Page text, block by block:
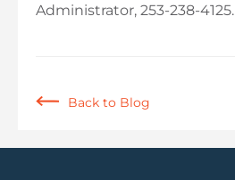
Administrator, 253-238-4125.
Back to Blog